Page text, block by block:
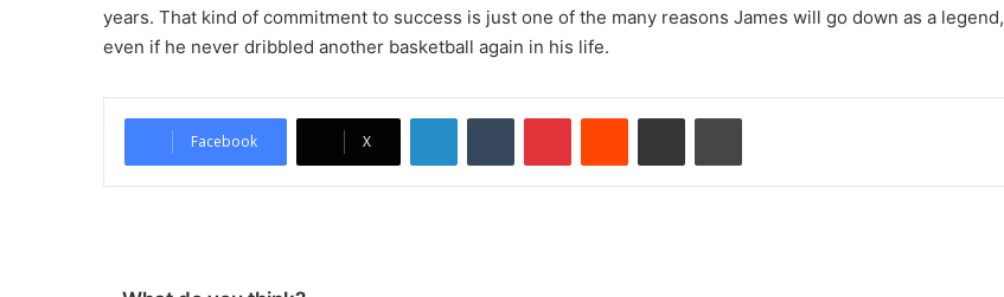
years. That kind of commitment to success is just one of the many reasons James will go down as a legend,
even if he never dribbled another basketball again in his life.
Facebook X